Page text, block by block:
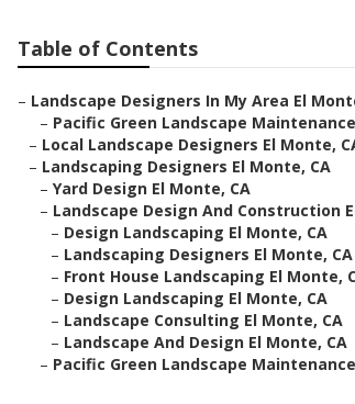
Table of Contents
– Landscape Designers In My Area El
– Pacific Green Landscape Maintenance
– Local Landscape Designers El Monte,
– Landscaping Designers El Monte, CA
– Yard Design El Monte, CA
– Landscape Design And Construction
– Design Landscaping El Monte, CA
– Landscaping Designers El Monte, CA
– Front House Landscaping El Monte,
– Design Landscaping El Monte, CA
– Landscape Consulting El Monte, CA
– Landscape And Design El Monte, CA
– Pacific Green Landscape Maintenance